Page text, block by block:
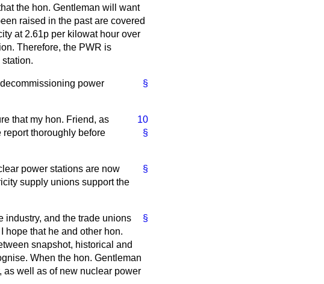
the hon. Gentleman will want
raised in the past are covered
at 2.61p per kilowat hour over
Therefore, the PWR is
§
power
10
§
that my hon. Friend, as
thoroughly before
§
power stations are now
supply unions support the
§
industry, and the trade unions
hope that he and other hon.
snapshot, historical and
When the hon. Gentleman
as well as of new nuclear power